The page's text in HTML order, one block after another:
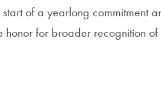
of a yearlong commitment
for broader recognition of